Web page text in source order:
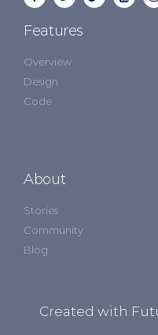
Features
Overview
Design
Code
About
Stories
Community
Blog
Created with